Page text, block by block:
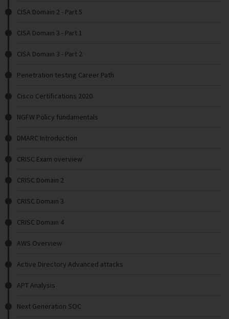
CISA Domain 2 - Part 5
CISA Domain 3 - Part 1
CISA Domain 3 - Part 2
Penetration testing Career Path
Cisco Certifications 2020
NGFW Policy fundamentals
DMARC Introduction
CRISC Exam overview
CRISC Domain 2
CRISC Domain 3
CRISC Domain 4
AWS Overview
Active Directory Advanced attacks
APT Analysis
Next Generation SOC